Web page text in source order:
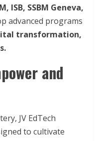
ISB, SSBM Geneva,
advanced programs
transformation,
and
JV EdTech
to cultivate